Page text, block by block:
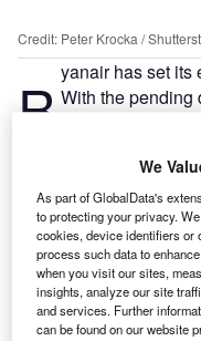
Credit: Peter Krocka /
R yanair has set its
With the pending
experiencing depleted
Europe’s largest low-
its time to shine, and
airline has placed its
beginning a
over the next three
delivery of 50 of its
We
As part of GlobalData's
to protecting your privacy.
cookies, device identifiers or
process such data to
when you visit our sites,
insights, analyze our site
and services. Further
can be found on our website